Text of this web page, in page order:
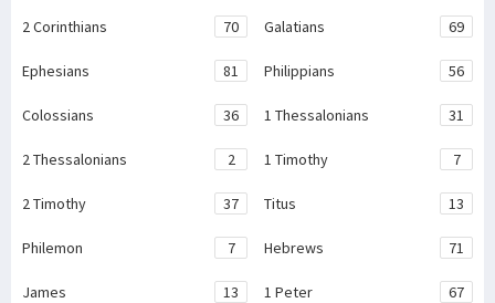
2 Corinthians 70 Galatians 69
Ephesians 81 Philippians 56
Colossians 36 1 Thessalonians 31
2 Thessalonians 2 1 Timothy 7
2 Timothy 37 Titus 13
Philemon 7 Hebrews 71
James 13 1 Peter 67